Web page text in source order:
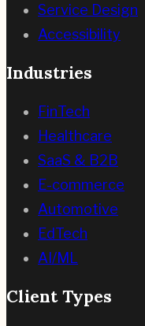
Service Design
Accessibility
Industries
FinTech
Healthcare
SaaS & B2B
E-commerce
Automotive
EdTech
AI/ML
Client Types